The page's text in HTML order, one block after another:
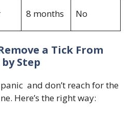
8 months No
a Tick From
Step
panic and don’t reach for the
Here’s the right way: